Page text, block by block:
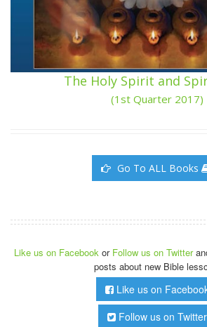
The Holy Spirit and
(1st Quarter 2017)
Go To ALL Books
Like us on Facebook or Follow us on Twitter
posts about new Bible
Like us on
Follow us on Twitter